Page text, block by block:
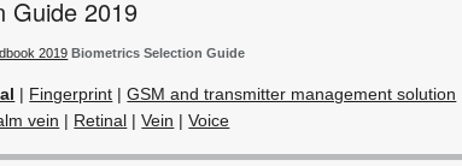
Guide 2019
2019 Biometrics Selection Guide
| Fingerprint |GSM and transmitter management solution
vein | Retinal |Vein |Voice